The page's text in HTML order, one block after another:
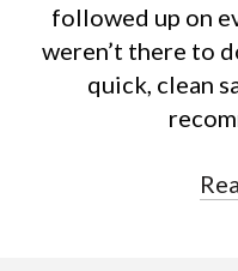
followed up on
weren’t there to
quick, clean